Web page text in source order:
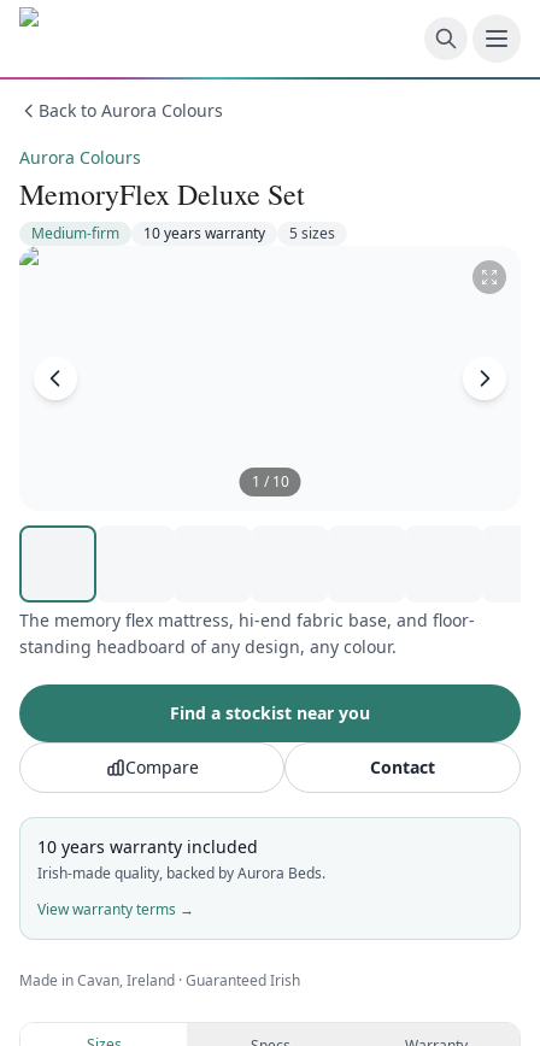
Skip to main content
Back to Aurora Colours
Aurora Colours
MemoryFlex Deluxe Set
Medium-firm 10 years warranty 5sizes
1 / 10
The memory flex mattress, hi-end fabric base, and floor-
standing headboard of any design, any colour.
Find a stockist near you
Compare Contact
10 years warranty included
Irish-made quality, backed by Aurora Beds.
View warranty terms →
Made in Cavan, Ireland · Guaranteed Irish